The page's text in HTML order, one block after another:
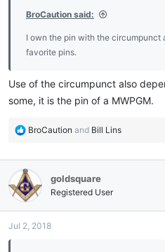
BroCaution said:
I own the pin with the circumpunct
favorite pins.
Use of the circumpunct also
some, it is the pin of a MWPGM.
R
c
t
i
o
s
BroCaution and Bill Lins
goldsquare
Registered User
Jul 2, 2018